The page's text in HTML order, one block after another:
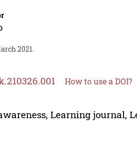
2021.
How to use a DOI?
Learning journal,